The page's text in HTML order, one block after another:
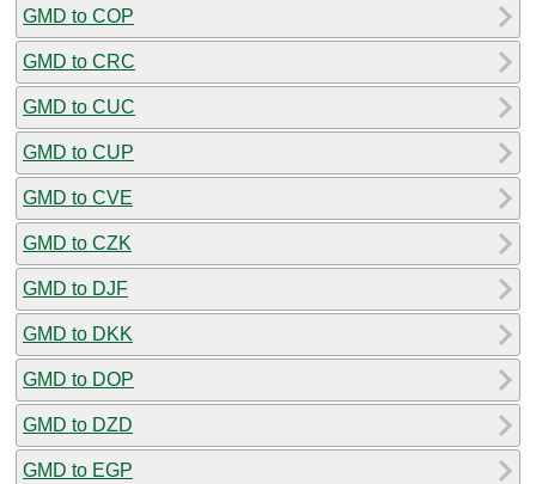
GMD to COP
GMD to CRC
GMD to CUC
GMD to CUP
GMD to CVE
GMD to CZK
GMD to DJF
GMD to DKK
GMD to DOP
GMD to DZD
GMD to EGP